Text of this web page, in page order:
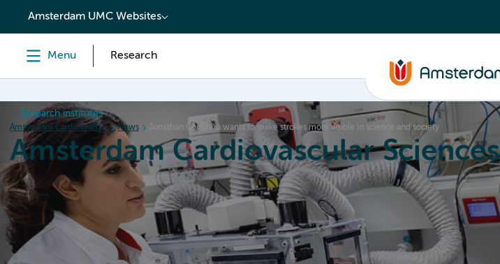
content
Amsterdam UMC Websites
Menu Research
Research institutes
Amsterdam Cardiovascular Sciences News Jonathan Coutinho wants to make strokes more visible in science and society
Amsterdam Cardiovascular Sciences
Home News Events Grants Education About